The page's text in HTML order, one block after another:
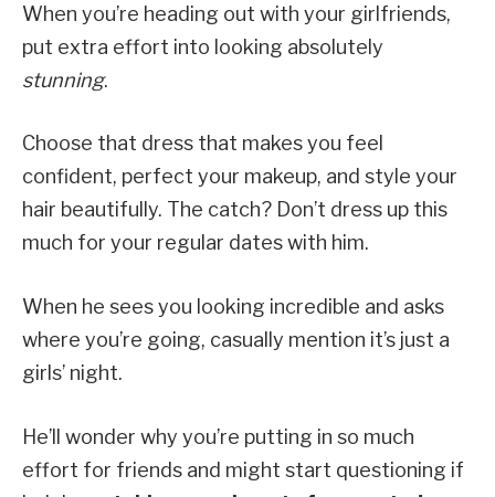
When you’re heading out with your girlfriends,
put extra effort into looking absolutely
stunning.
Choose that dress that makes you feel
confident, perfect your makeup, and style your
hair beautifully. The catch? Don’t dress up this
much for your regular dates with him.
When he sees you looking incredible and asks
where you’re going, casually mention it’s just a
girls’ night.
He’ll wonder why you’re putting in so much
effort for friends and might start questioning if